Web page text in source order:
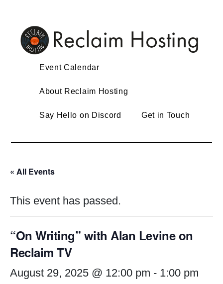
Event Calendar
About Reclaim Hosting
Say Hello on Discord Get in Touch
« All Events
This event has passed.
“On Writing” with Alan Levine on
Reclaim TV
August 29, 2025 @ 12:00 pm - 1:00 pm